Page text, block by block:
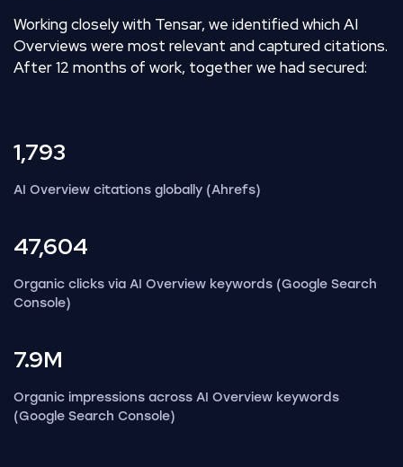
Working closely with Tensar, we identified which AI
Overviews were most relevant and captured citations.
After 12 months of work, together we had secured:
1,793
AI Overview citations globally (Ahrefs)
47,604
Organic clicks via AI Overview keywords (Google Search
Console)
7.9M
Organic impressions across AI Overview keywords
(Google Search Console)